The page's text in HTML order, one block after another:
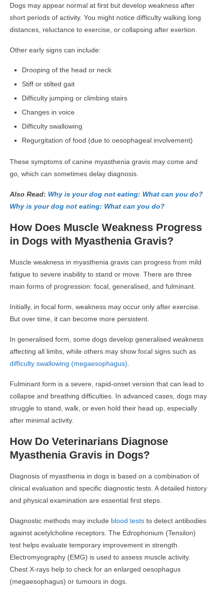
Dogs may appear normal at first but develop weakness after
short periods of activity. You might notice difficulty walking long
distances, reluctance to exercise, or collapsing after exertion.
Other early signs can include:
Drooping of the head or neck
Stiff or stilted gait
Difficulty jumping or climbing stairs
Changes in voice
Difficulty swallowing
Regurgitation of food (due to oesophageal involvement)
These symptoms of canine myasthenia gravis may come and
go, which can sometimes delay diagnosis.
Also Read: Why is your dog not eating: What can you do?
Why is your dog not eating: What can you do?
How Does Muscle Weakness Progress
in Dogs with Myasthenia Gravis?
Muscle weakness in myasthenia gravis can progress from mild
fatigue to severe inability to stand or move. There are three
main forms of progression: focal, generalised, and fulminant.
Initially, in focal form, weakness may occur only after exercise.
But over time, it can become more persistent.
In generalised form, some dogs develop generalised weakness
affecting all limbs, while others may show focal signs such as
difficulty swallowing (megaesophagus).
Fulminant form is a severe, rapid-onset version that can lead to
collapse and breathing difficulties. In advanced cases, dogs may
struggle to stand, walk, or even hold their head up, especially
after minimal activity.
How Do Veterinarians Diagnose
Myasthenia Gravis in Dogs?
Diagnosis of myasthenia in dogs is based on a combination of
clinical evaluation and specific diagnostic tests. A detailed history
and physical examination are essential first steps.
Diagnostic methods may include blood tests to detect antibodies
against acetylcholine receptors. The Edrophonium (Tensilon)
test helps evaluate temporary improvement in strength.
Electromyography (EMG) is used to assess muscle activity.
Chest X-rays help to check for an enlarged oesophagus
(megaesophagus) or tumours in dogs.